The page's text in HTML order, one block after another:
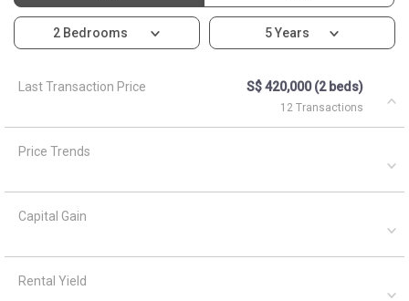
2 Bedrooms 5 Years
Last Transaction Price S$ 420,000 (2 beds)
12 Transactions
Price Trends
Capital Gain
Rental Yield